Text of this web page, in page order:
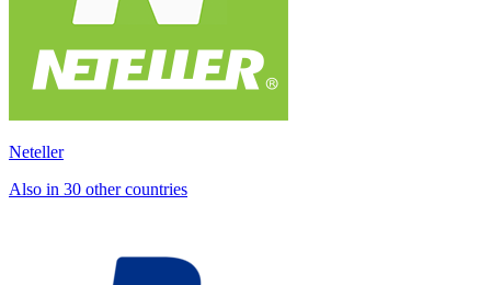
Neteller
Also in 30 other countries